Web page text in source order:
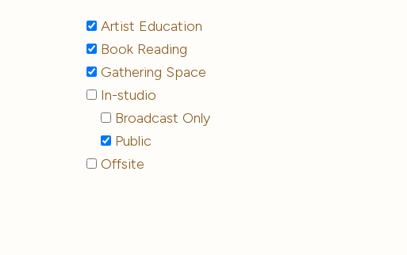
Artist Education
Book Reading
Gathering Space
In-studio
Broadcast Only
Public
Offsite